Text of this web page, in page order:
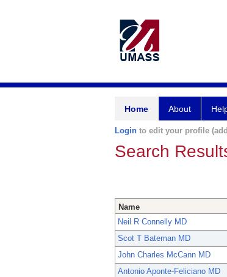
Home About
Login to edit your profile
Search
Name
Neil R Connelly MD
Scot T Bateman MD
John Charles McCann MD
Antonio Aponte-Feliciano MD